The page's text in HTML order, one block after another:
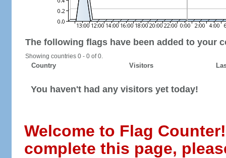
The following flags have been added to your
Showing countries 0 - 0 of 0.
Country Visitors
You haven't had any visitors yet today!
Welcome to Flag
complete this page,